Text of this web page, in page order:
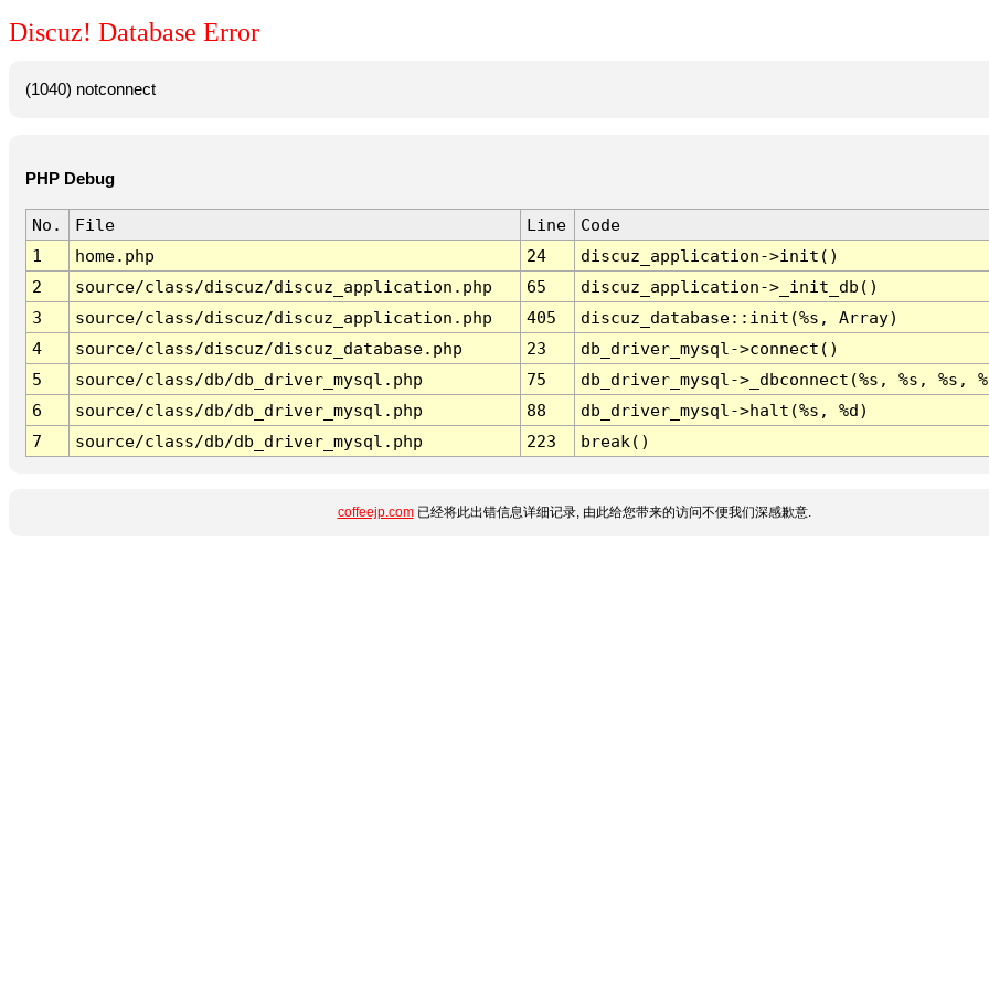
Discuz! Database Error
(1040) notconnect
PHP Debug
No. File Line
Code
1
home.php 24
discuz_application->init()
2
source/class/discuz/discuz_application.php 65
discuz_application->_init_db()
3
source/class/discuz/discuz_application.php 405
discuz_database::init(%s, Array)
4
source/class/discuz/discuz_database.php 23
db_driver_mysql->connect()
5
source/class/db/db_driver_mysql.php 75
db_driver_mysql->_dbconnect(%s, %s, %s,
6
source/class/db/db_driver_mysql.php 88
db_driver_mysql->halt(%s, %d)
7
source/class/db/db_driver_mysql.php 223 break()
coffeejp.com已经将此出错信息详细记录, 由此给您带来的访问不便我们深感歉意.